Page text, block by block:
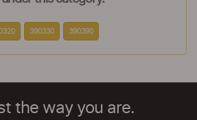
390330 390390
the way you are.